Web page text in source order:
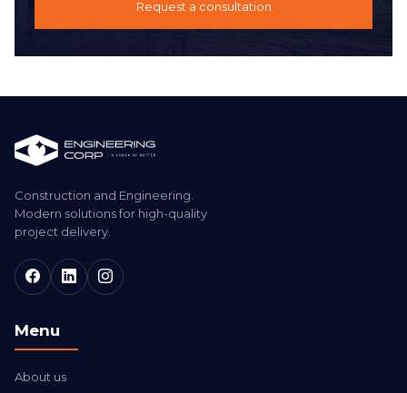
Request a consultation
Construction and Engineering.
Modern solutions for high-quality
project delivery.
Menu
About us